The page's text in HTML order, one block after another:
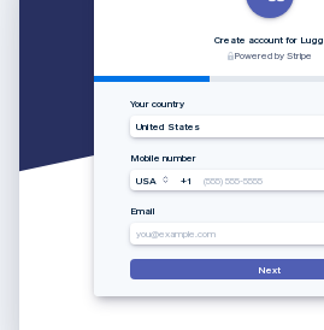
Create account for Lugg
Powered by Stripe
Your country
United States
Mobile number
USA
+1 (555) 555-5555
Email
you@example.com
Next